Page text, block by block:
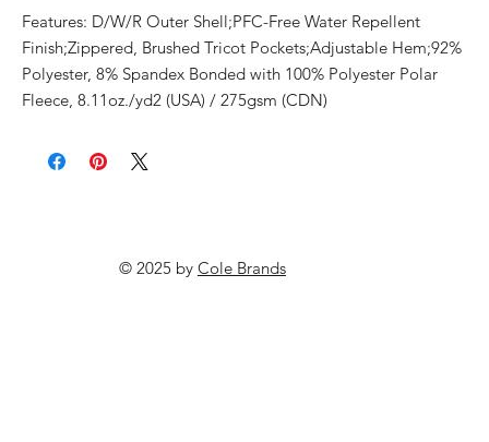
Features: D/W/R Outer Shell;PFC-Free Water Repellent
Finish;Zippered, Brushed Tricot Pockets;Adjustable Hem;92%
Polyester, 8% Spandex Bonded with 100% Polyester Polar
Fleece, 8.11oz./yd2 (USA) / 275gsm (CDN)
© 2025 by Cole Brands